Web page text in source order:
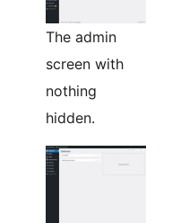
The admin
screen with
nothing
hidden.